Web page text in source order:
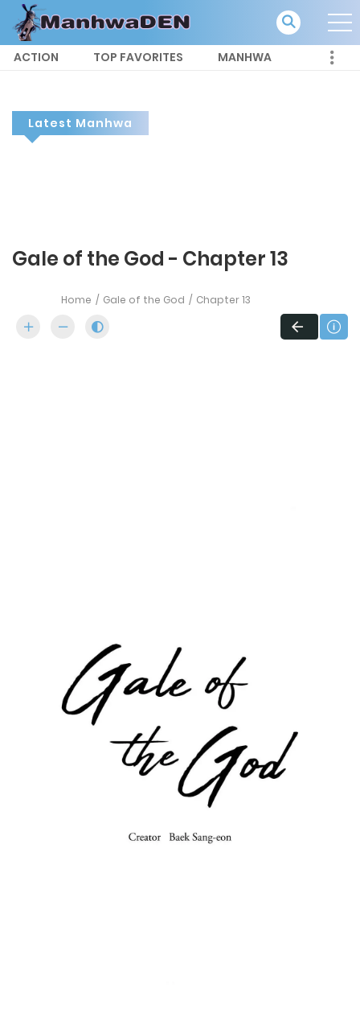
ACTION TOP FAVORITES MANHWA
Latest Manhwa
Gale of the God - Chapter 13
Home Gale of the God Chapter 13